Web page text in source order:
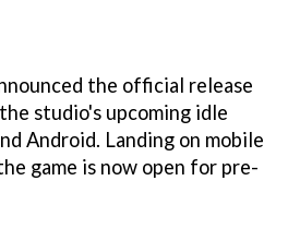
the official release
studio's upcoming idle
Android. Landing on mobile
game is now open for pre-